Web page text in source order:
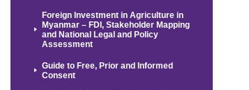
Foreign Investment in Agriculture in
Myanmar – FDI, Stakeholder Mapping
and National Legal and Policy
Assessment
Guide to Free, Prior and Informed
Consent